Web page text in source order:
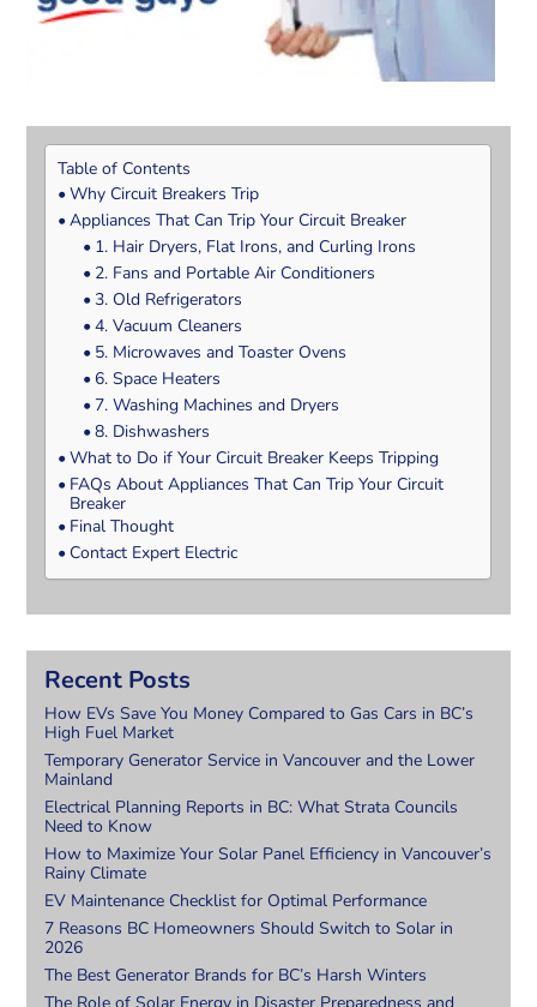
Table of Contents
Why Circuit Breakers Trip
Appliances That Can Trip Your Circuit Breaker
1. Hair Dryers, Flat Irons, and Curling Irons
2. Fans and Portable Air Conditioners
3. Old Refrigerators
4. Vacuum Cleaners
5. Microwaves and Toaster Ovens
6. Space Heaters
7. Washing Machines and Dryers
8. Dishwashers
What to Do if Your Circuit Breaker Keeps Tripping
FAQs About Appliances That Can Trip Your Circuit
Breaker
Final Thought
Contact Expert Electric
Recent Posts
How EVs Save You Money Compared to Gas Cars in BC’s
High Fuel Market
Temporary Generator Service in Vancouver and the Lower
Mainland
Electrical Planning Reports in BC: What Strata Councils
Need to Know
How to Maximize Your Solar Panel Efficiency in Vancouver’s
Rainy Climate
EV Maintenance Checklist for Optimal Performance
7 Reasons BC Homeowners Should Switch to Solar in
2026
The Best Generator Brands for BC’s Harsh Winters